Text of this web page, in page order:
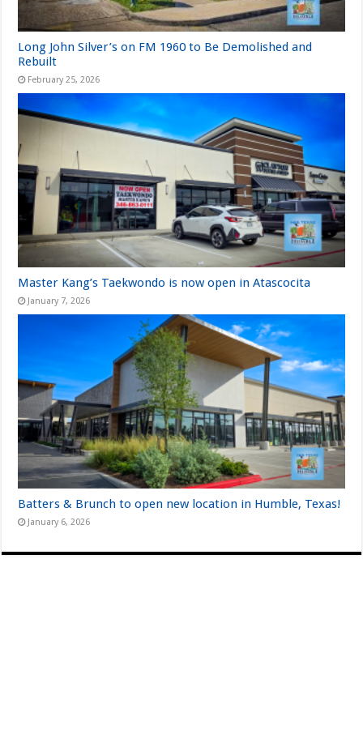
Long John Silver’s on FM 1960 to Be Demolished and
Rebuilt
February 25, 2026
Master Kang’s Taekwondo is now open in Atascocita
January 7, 2026
Batters & Brunch to open new location in Humble, Texas!
January 6, 2026